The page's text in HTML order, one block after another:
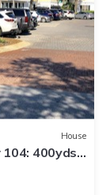
House
400yds